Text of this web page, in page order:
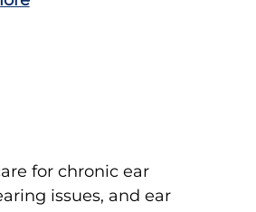
for chronic ear
issues, and ear